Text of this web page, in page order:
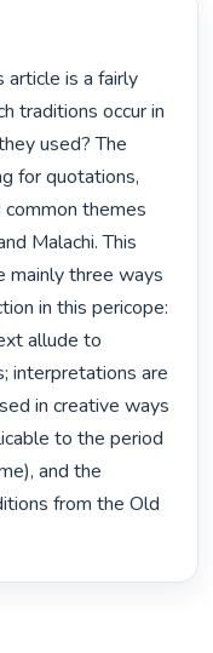
traditions occur in
used? The
for quotations,
common themes
Malachi. This
mainly three ways
in this pericope:
allude to
interpretations are
in creative ways
to the period
and the
from the Old